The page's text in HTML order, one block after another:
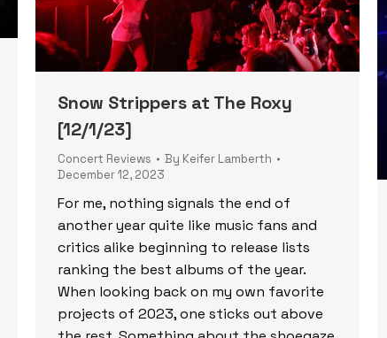
Snow Strippers at The Roxy
[12/1/23]
Concert Reviews By Keifer Lamberth
December 12, 2023
For me, nothing signals the end of
another year quite like music fans and
critics alike beginning to release lists
ranking the best albums of the year.
When looking back on my own favorite
projects of 2023, one sticks out above